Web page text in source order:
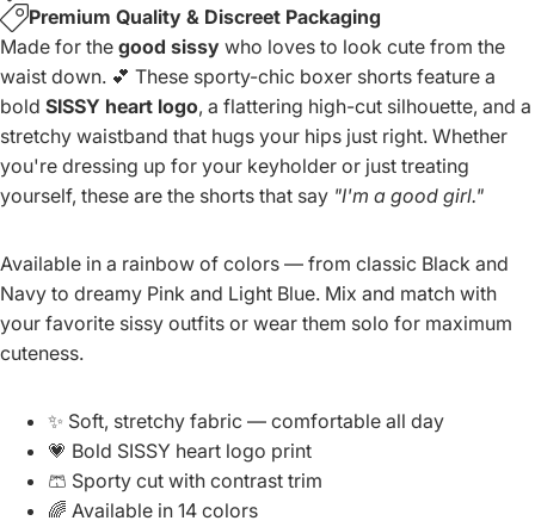
Premium Quality & Discreet Packaging
Made for the good sissy who loves to look cute from the
waist down. 💕 These sporty-chic boxer shorts feature a
bold SISSY heart logo, a flattering high-cut silhouette, and a
stretchy waistband that hugs your hips just right. Whether
you're dressing up for your keyholder or just treating
yourself, these are the shorts that say "I'm a good girl."
Available in a rainbow of colors — from classic Black and
Navy to dreamy Pink and Light Blue. Mix and match with
your favorite sissy outfits or wear them solo for maximum
cuteness.
✨ Soft, stretchy fabric — comfortable all day
💗 Bold SISSY heart logo print
🩳 Sporty cut with contrast trim
🌈 Available in 14 colors